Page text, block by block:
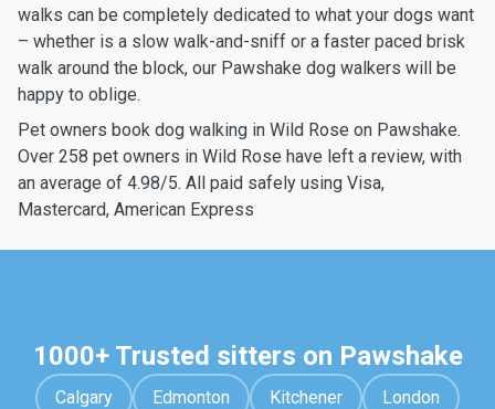
walks can be completely dedicated to what your dogs want
– whether is a slow walk-and-sniff or a faster paced brisk
walk around the block, our Pawshake dog walkers will be
happy to oblige.
Pet owners book dog walking in Wild Rose on Pawshake.
Over 258 pet owners in Wild Rose have left a review, with
an average of 4.98/5. All paid safely using Visa,
Mastercard, American Express
1000+ Trusted sitters on Pawshake
Calgary Edmonton Kitchener London